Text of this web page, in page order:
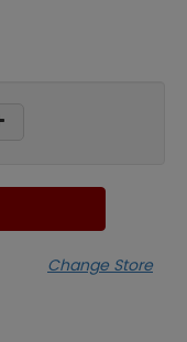
Change Store